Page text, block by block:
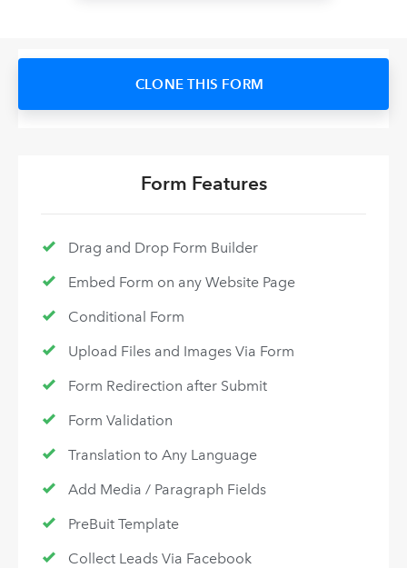
CLONE THIS FORM
Form Features
Drag and Drop Form Builder
Embed Form on any Website Page
Conditional Form
Upload Files and Images Via Form
Form Redirection after Submit
Form Validation
Translation to Any Language
Add Media / Paragraph Fields
PreBuit Template
Collect Leads Via Facebook